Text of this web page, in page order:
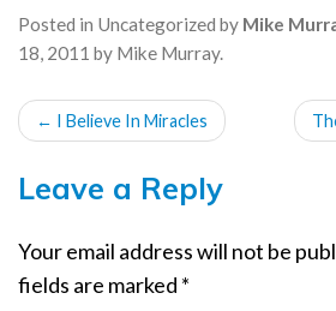
Posted in Uncategorized by Mike
18, 2011 by Mike Murray.
POST
← I Believe In Miracles
Leave a Reply
Your email address will not be
fields are marked *